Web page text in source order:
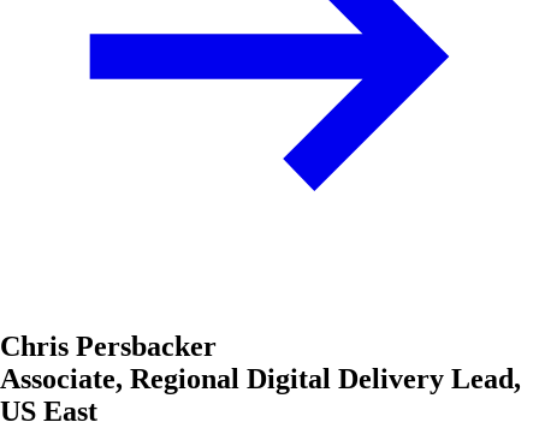
Chris Persbacker
Associate, Regional Digital Delivery Lead,
US East